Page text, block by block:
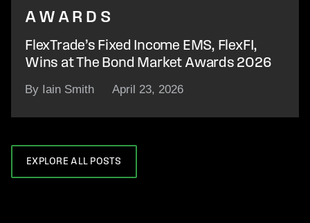
AWARDS
FlexTrade’s Fixed Income EMS, FlexFI,
Wins at The Bond Market Awards 2026
By Iain Smith April 23, 2026
EXPLORE ALL POSTS